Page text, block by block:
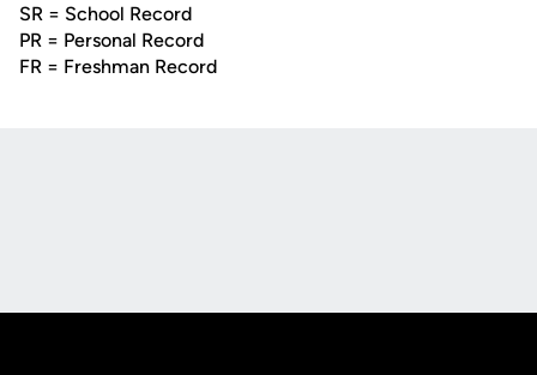
SR = School Record
PR = Personal Record
FR = Freshman Record